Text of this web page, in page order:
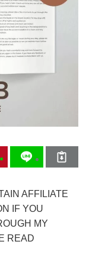
AFFILIATE
IF YOU
MY
READ